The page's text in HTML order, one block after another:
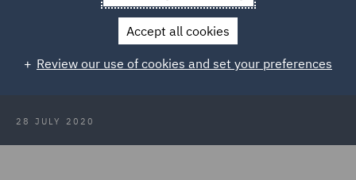
Fixed costs - are you paying too
much?
28 JULY 2020
Accept all cookies
Review our use of cookies and set your preferences